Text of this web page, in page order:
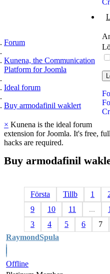
Forum
Kunena, the Communication
Platform for Joomla
Ideal forum
Buy armodafinil waklert
× Kunena is the ideal forum
extension for Joomla. It's free,
hacks are required.
Buy armodafinil
Första Tillb 1
9
10 11 ...
3
4 5 6 7
RaymondSpula
Offline